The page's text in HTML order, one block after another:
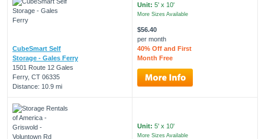
CubeSmart Self
Storage - Gales Ferry
1501 Route 12 Gales
Ferry, CT 06335
Distance: 10.9 mi
Unit: 5' x 10'
More Sizes Available
$56.40
per month
40% Off and First
Month Free
Unit: 5' x 10'
More Sizes Available